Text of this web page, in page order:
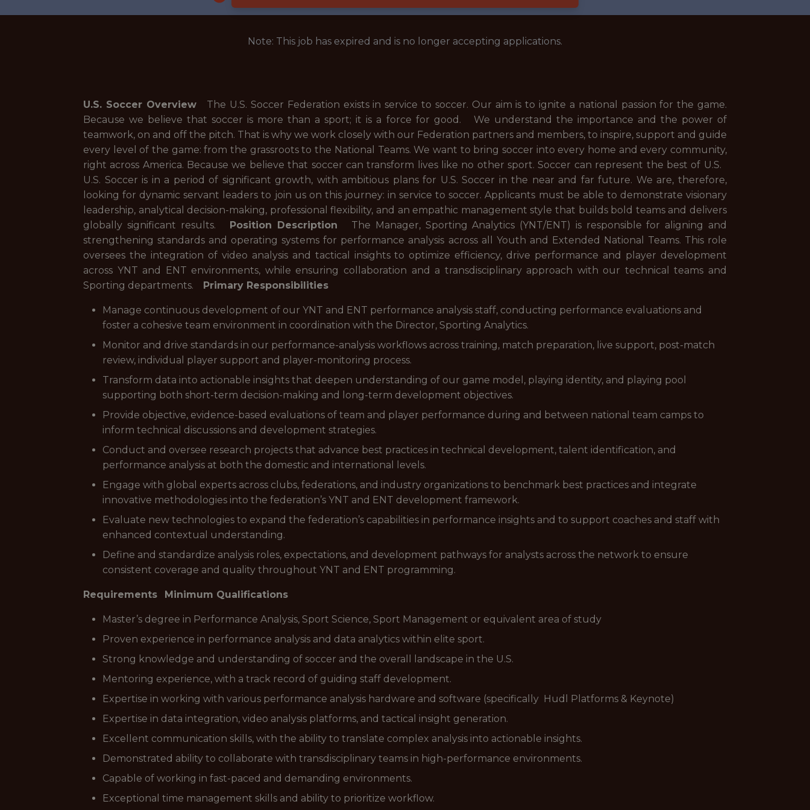
Note: This job has expired and is no longer accepting applications.
U.S. Soccer OverviewThe U.S. Soccer Federation exists in service to soccer. Our aim is to ignite a national passion for the game.
Because we believe that soccer is more than a sport; it is a force for good. We understand the importance and the power of
teamwork, on and off the pitch. That is why we work closely with our Federation partners and members, to inspire, support and guide
every level of the game: from the grassroots to the National Teams. We want to bring soccer into every home and every community,
right across America. Because we believe that soccer can transform lives like no other sport. Soccer can represent the best of U.S.
U.S. Soccer is in a period of significant growth, with ambitious plans for U.S. Soccer in the near and far future. We are, therefore,
looking for dynamic servant leaders to join us on this journey: in service to soccer. Applicants must be able to demonstrate visionary
leadership, analytical decision-making, professional flexibility, and an empathic management style that builds bold teams and delivers
globally significant results. Position Description The Manager, Sporting Analytics (YNT/ENT) is responsible for aligning and
strengthening standards and operating systems for performance analysis across all Youth and Extended National Teams. This role
oversees the integration of video analysis and tactical insights to optimize efficiency, drive performance and player development
across YNT and ENT environments, while ensuring collaboration and a transdisciplinary approach with our technical teams and
Sporting departments. Primary Responsibilities
Manage continuous development of our YNT and ENT performance analysis staff, conducting performance evaluations and
foster a cohesive team environment in coordination with the Director, Sporting Analytics.
Monitor and drive standards in our performance-analysis workflows across training, match preparation, live support, post-match
review, individual player support and player-monitoring process.
Transform data into actionable insights that deepen understanding of our game model, playing identity, and playing pool
supporting both short-term decision-making and long-term development objectives.
Provide objective, evidence-based evaluations of team and player performance during and between national team camps to
inform technical discussions and development strategies.
Conduct and oversee research projects that advance best practices in technical development, talent identification, and
performance analysis at both the domestic and international levels.
Engage with global experts across clubs, federations, and industry organizations to benchmark best practices and integrate
innovative methodologies into the federation’s YNT and ENT development framework.
Evaluate new technologies to expand the federation’s capabilities in performance insights and to support coaches and staff with
enhanced contextual understanding.
Define and standardize analysis roles, expectations, and development pathways for analysts across the network to ensure
consistent coverage and quality throughout YNT and ENT programming.
Requirements Minimum Qualifications
Master’s degree in Performance Analysis, Sport Science, Sport Management or equivalent area of study
Proven experience in performance analysis and data analytics within elite sport.
Strong knowledge and understanding of soccer and the overall landscape in the U.S.
Mentoring experience, with a track record of guiding staff development.
Expertise in working with various performance analysis hardware and software (specifically Hudl Platforms & Keynote)
Expertise in data integration, video analysis platforms, and tactical insight generation.
Excellent communication skills, with the ability to translate complex analysis into actionable insights.
Demonstrated ability to collaborate with transdisciplinary teams in high-performance environments.
Capable of working in fast-paced and demanding environments.
Exceptional time management skills and ability to prioritize workflow.